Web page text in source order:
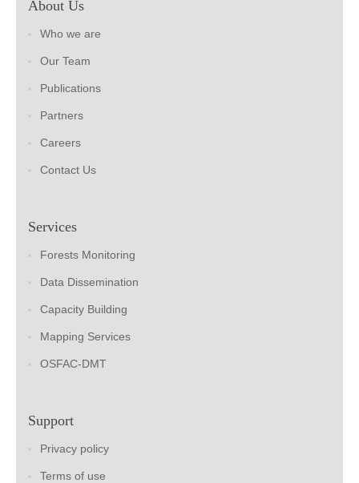
About Us
Who we are
Our Team
Publications
Partners
Careers
Contact Us
Services
Forests Monitoring
Data Dissemination
Capacity Building
Mapping Services
OSFAC-DMT
Support
Privacy policy
Terms of use